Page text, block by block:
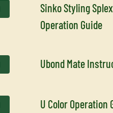
Sinko Styling
Operation Guide
Ubond Mate
U Color Operation